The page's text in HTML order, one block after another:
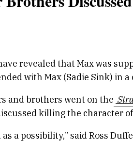
revealed that Max was
with Max (Sadie Sink) in
and brothers went on the
killing the character
as a possibility,” said Ross